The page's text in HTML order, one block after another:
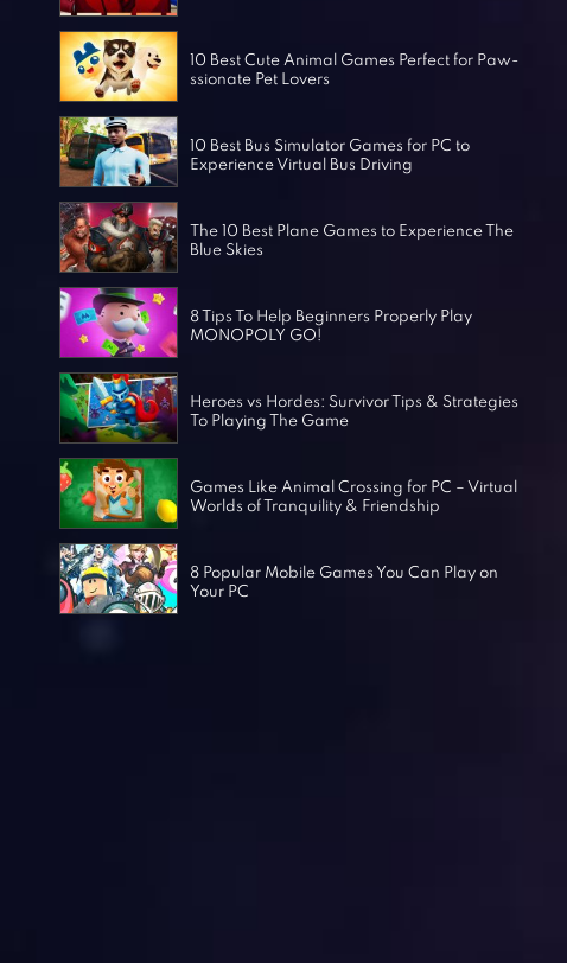
Horror Games
10 Best Cute Animal Games Perfect for Paw-
ssionate Pet Lovers
10 Best Bus Simulator Games for PC to
Experience Virtual Bus Driving
The 10 Best Plane Games to Experience The
Blue Skies
8 Tips To Help Beginners Properly Play
MONOPOLY GO!
Heroes vs Hordes: Survivor Tips & Strategies
To Playing The Game
Games Like Animal Crossing for PC – Virtual
Worlds of Tranquility & Friendship
8 Popular Mobile Games You Can Play on
Your PC